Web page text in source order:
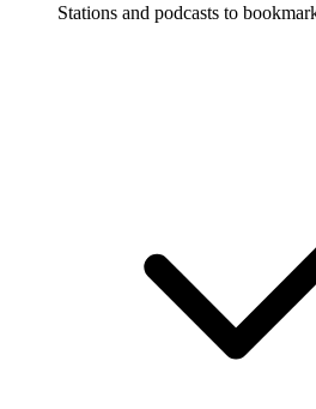
Stations and podcasts to